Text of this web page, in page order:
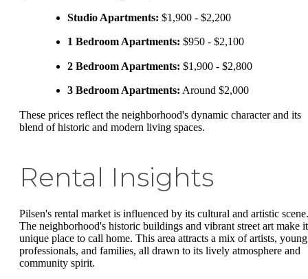
Studio Apartments: $1,900 - $2,200
1 Bedroom Apartments: $950 - $2,100
2 Bedroom Apartments: $1,900 - $2,800
3 Bedroom Apartments: Around $2,000
These prices reflect the neighborhood's dynamic character and its
blend of historic and modern living spaces.
Rental Insights
Pilsen's rental market is influenced by its cultural and artistic scene.
The neighborhood's historic buildings and vibrant street art make
unique place to call home. This area attracts a mix of artists, young
professionals, and families, all drawn to its lively atmosphere and
community spirit.